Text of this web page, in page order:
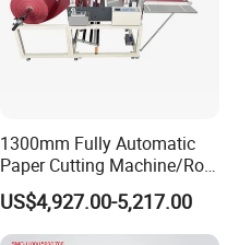
1300mm Fully Automatic
Paper Cutting Machine/Roll
to Sheet Cutting Machine
US$4,927.00-5,217.00